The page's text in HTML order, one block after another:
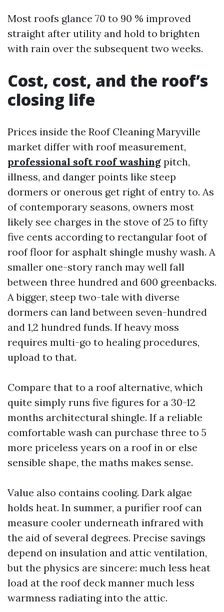
Most roofs glance 70 to 90 % improved
straight after utility and hold to brighten
with rain over the subsequent two weeks.
Cost, cost, and the roof’s
closing life
Prices inside the Roof Cleaning Maryville
market differ with roof measurement,
professional soft roof washing pitch,
illness, and danger points like steep
dormers or onerous get right of entry to. As
of contemporary seasons, owners most
likely see charges in the stove of 25 to fifty
five cents according to rectangular foot of
roof floor for asphalt shingle mushy wash. A
smaller one-story ranch may well fall
between three hundred and 600 greenbacks.
A bigger, steep two-tale with diverse
dormers can land between seven-hundred
and 1,2 hundred funds. If heavy moss
requires multi-go to healing procedures,
upload to that.
Compare that to a roof alternative, which
quite simply runs five figures for a 30-12
months architectural shingle. If a reliable
comfortable wash can purchase three to 5
more priceless years on a roof in or else
sensible shape, the maths makes sense.
Value also contains cooling. Dark algae
holds heat. In summer, a purifier roof can
measure cooler underneath infrared with
the aid of several degrees. Precise savings
depend on insulation and attic ventilation,
but the physics are sincere: much less heat
load at the roof deck manner much less
warmness radiating into the attic.